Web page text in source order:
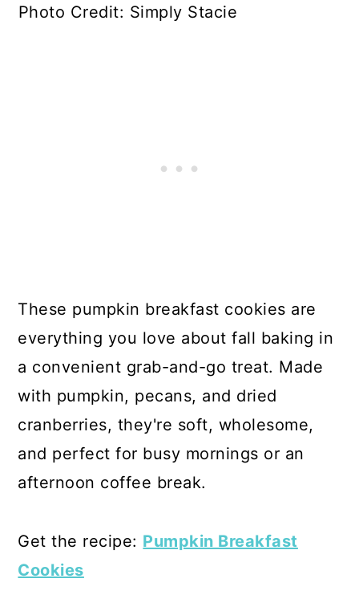
Photo Credit: Simply Stacie
These pumpkin breakfast cookies are
everything you love about fall baking in
a convenient grab-and-go treat. Made
with pumpkin, pecans, and dried
cranberries, they're soft, wholesome,
and perfect for busy mornings or an
afternoon coffee break.
Get the recipe: Pumpkin Breakfast
Cookies